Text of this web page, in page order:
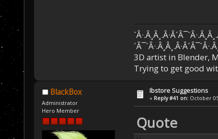
3D artist in Blender,
Trying to get good
BlackBox
Administrator
Hero Member
Ibstore Suggestions
« Reply #41 on: October
Quote